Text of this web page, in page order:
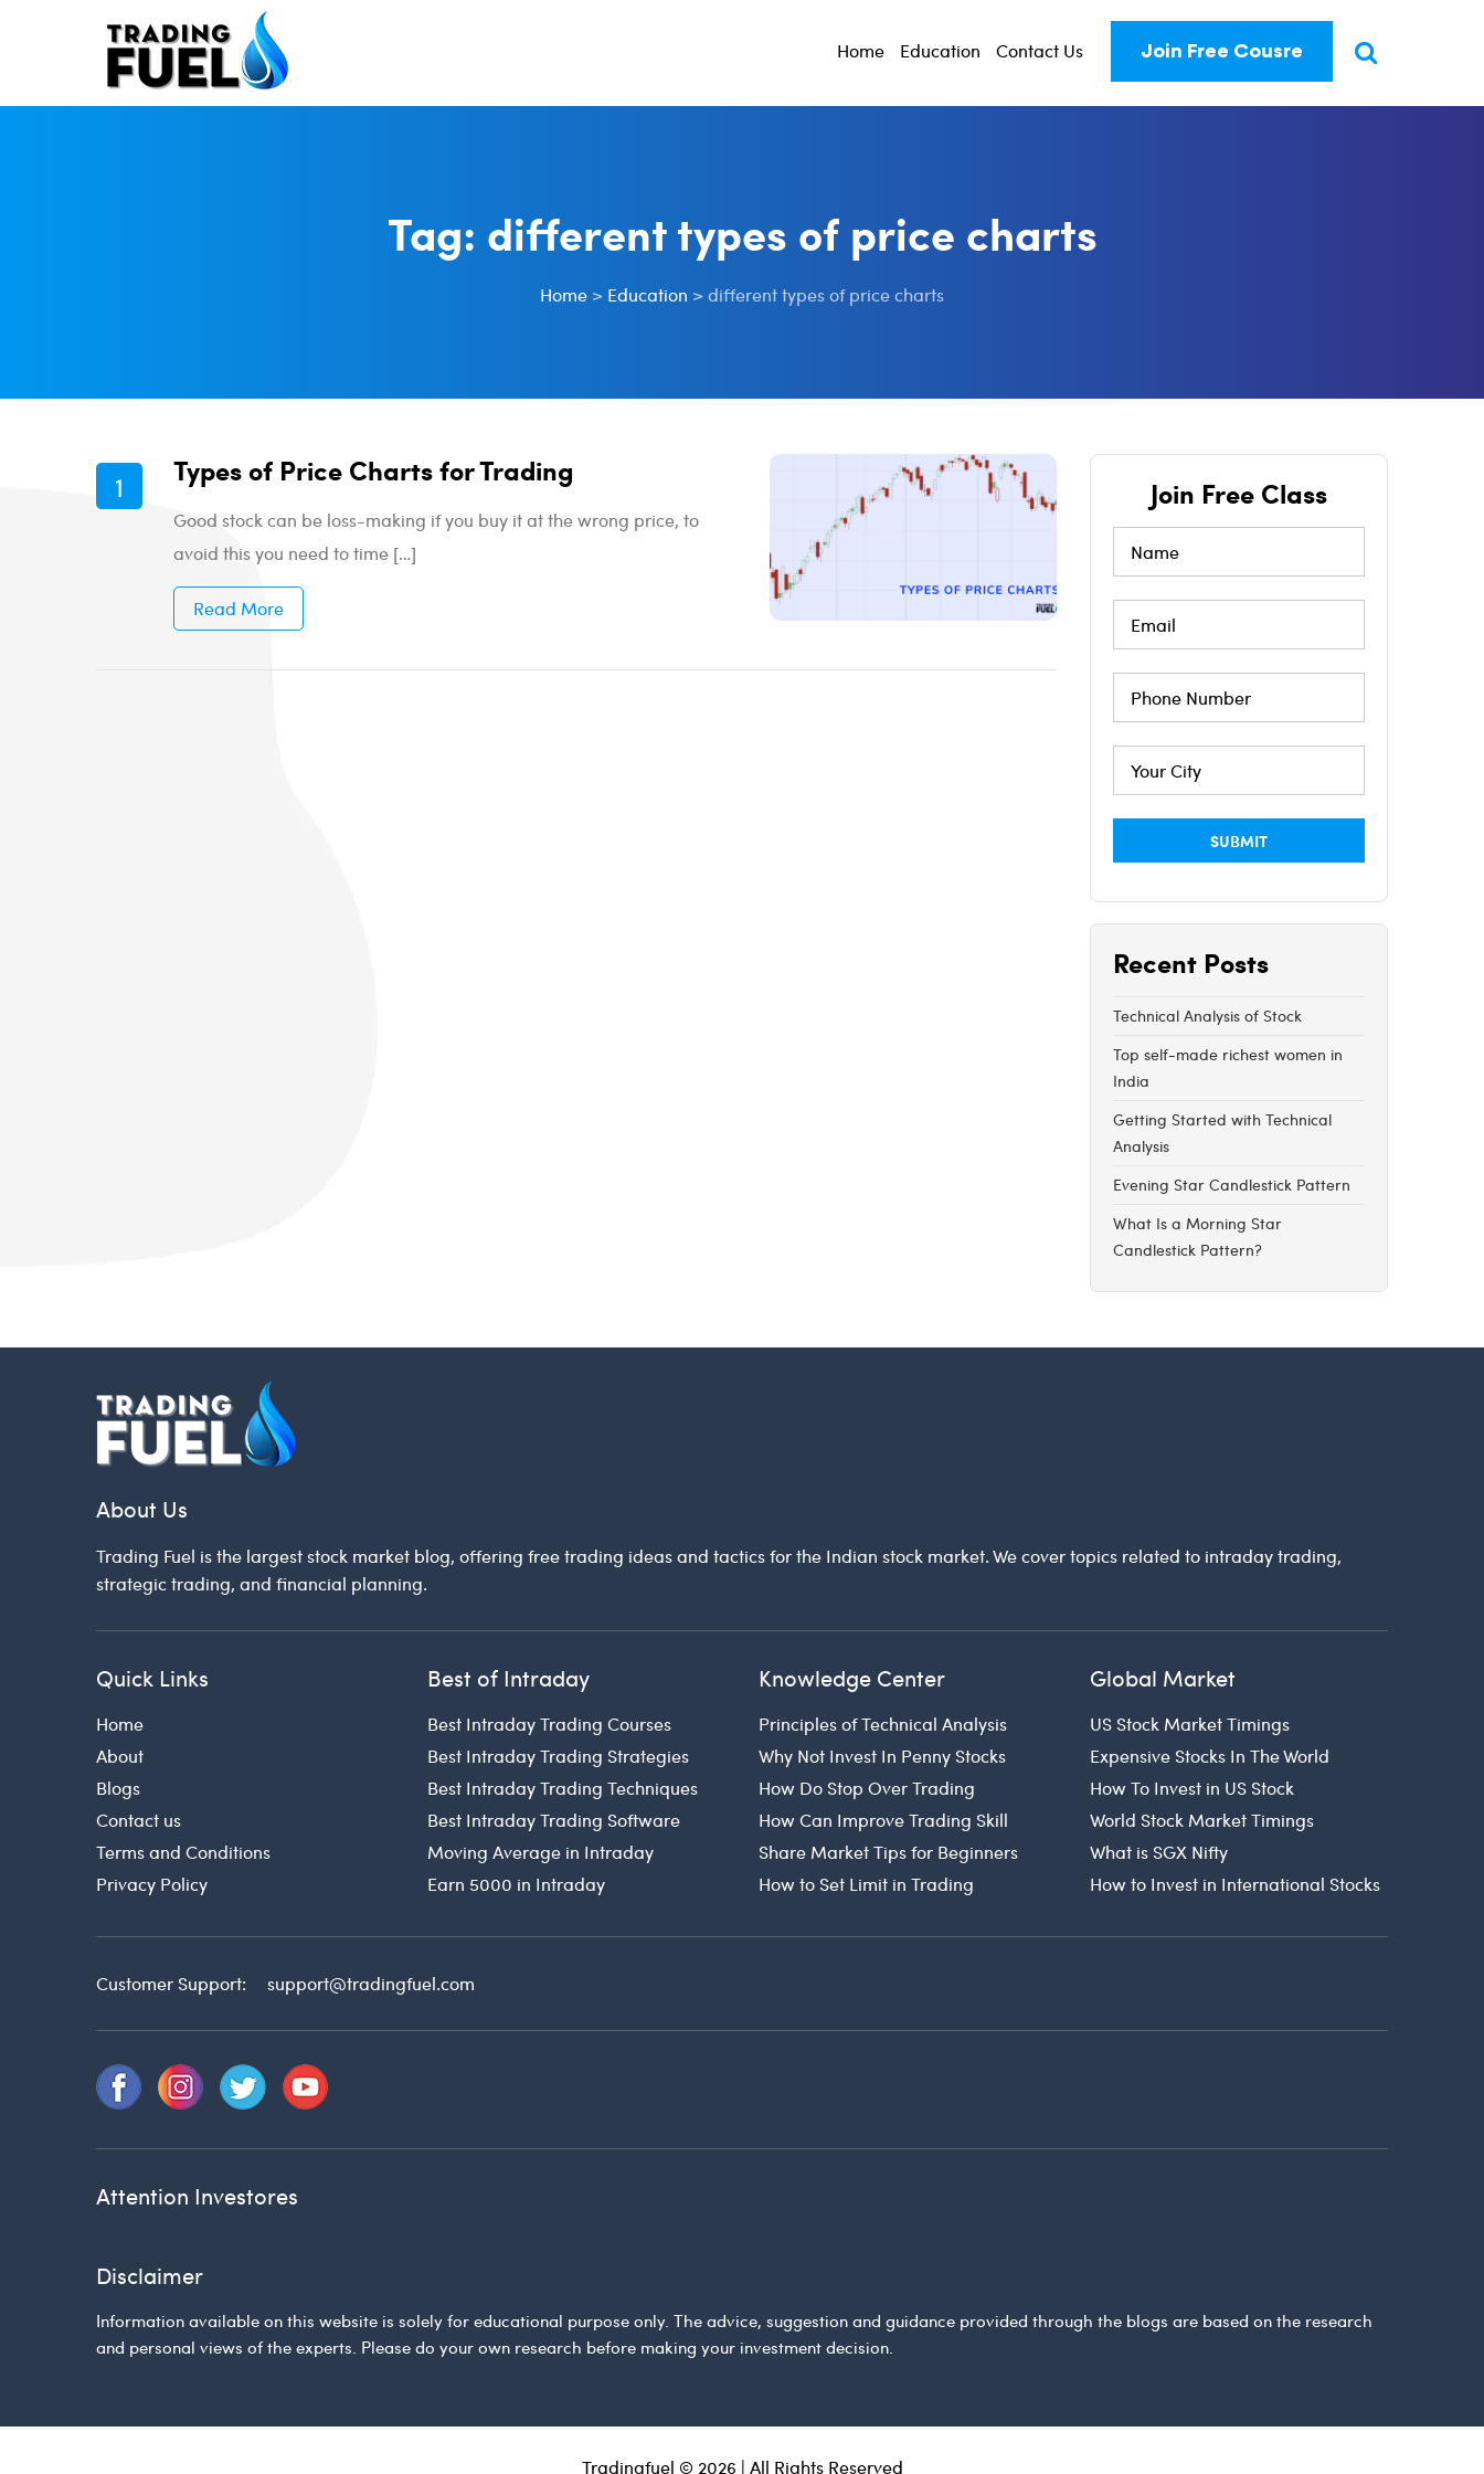
Home Education Contact Us Join Free Cousre
Tag: different types of price charts
Home > Education >different types of price charts
Types of Price Charts for Trading
Good stock can be loss-making if you buy it at the wrong price, to
avoid this you need to time […]
Read More
Join Free Class
Recent Posts
Technical Analysis of Stock
Top self-made richest women in
India
Getting Started with Technical
Analysis
Evening Star Candlestick Pattern
What Is a Morning Star
Candlestick Pattern?
About Us
Trading Fuel is the largest stock market blog, offering free trading ideas and tactics for the Indian stock market. We cover topics related to intraday trading,
strategic trading, and financial planning.
Quick Links
Home
About
Blogs
Contact us
Terms and Conditions
Privacy Policy
Best of Intraday
Best Intraday Trading Courses
Best Intraday Trading Strategies
Best Intraday Trading Techniques
Best Intraday Trading Software
Moving Average in Intraday
Earn 5000 in Intraday
Knowledge Center
Principles of Technical Analysis
Why Not Invest In Penny Stocks
How Do Stop Over Trading
How Can Improve Trading Skill
Share Market Tips for Beginners
How to Set Limit in Trading
Global Market
US Stock Market Timings
Expensive Stocks In The World
How To Invest in US Stock
World Stock Market Timings
What is SGX Nifty
How to Invest in International Stocks
Customer Support: support@tradingfuel.com
Attention Investores
Disclaimer
Information available on this website is solely for educational purpose only. The advice, suggestion and guidance provided through the blogs are based on the research
and personal views of the experts. Please do your own research before making your investment decision.
Tradingfuel © 2026 | All Rights Reserved